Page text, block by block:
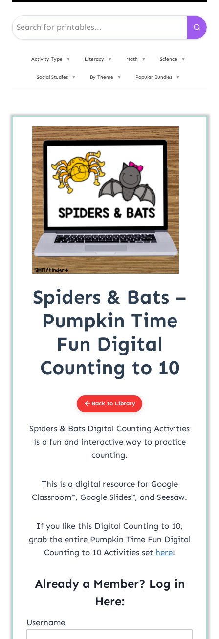
Activity Type ▼ Literacy ▼ Math ▼ Science ▼
Social Studies ▼ By Theme ▼ Popular Bundles ▼
Spiders & Bats –
Pumpkin Time
Fun Digital
Counting to 10
Back to Library
Spiders & Bats Digital Counting Activities
is a fun and interactive way to practice
counting.
This is a digital resource for Google
Classroom™, Google Slides™, and Seesaw.
If you like this Digital Counting to 10,
grab the entire Pumpkin Time Fun Digital
Counting to 10 Activities set here!
Already a Member? Log in
Here:
Username